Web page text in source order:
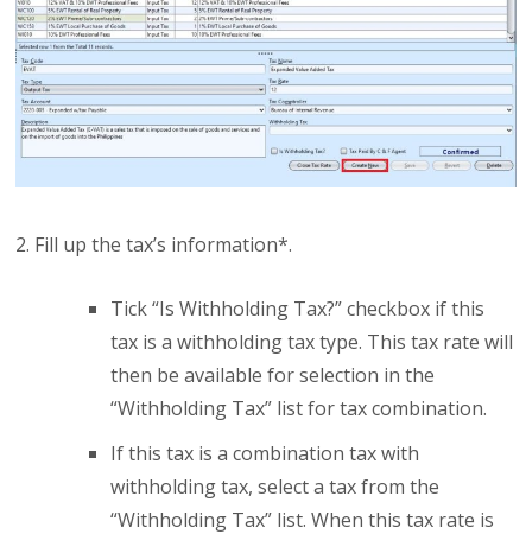
2. Fill up the tax’s information*.
Tick “Is Withholding Tax?” checkbox if this
tax is a withholding tax type. This tax rate will
then be available for selection in the
“Withholding Tax” list for tax combination.
If this tax is a combination tax with
withholding tax, select a tax from the
“Withholding Tax” list. When this tax rate is